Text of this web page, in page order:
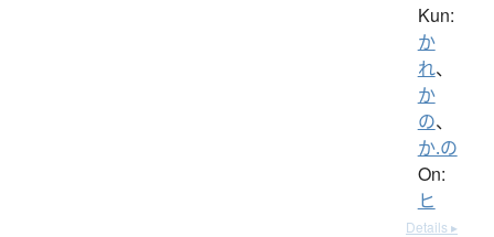
Kun:
か
れ、
か
の、
か.の
On:
ヒ
Details ▸